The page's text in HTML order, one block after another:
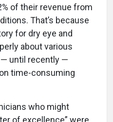
of their revenue from
That’s because
for dry eye and
about various
until recently —
time-consuming
who might
of excellence” were